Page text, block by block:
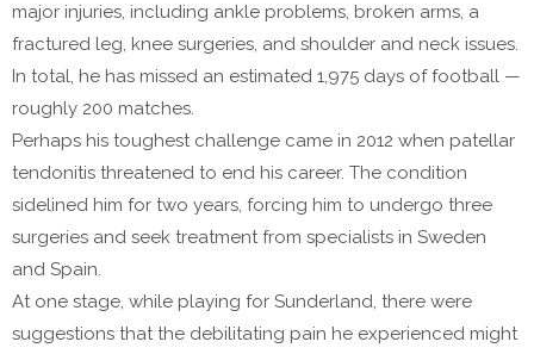
major injuries, including ankle problems, broken arms, a
fractured leg, knee surgeries, and shoulder and neck issues.
In total, he has missed an estimated 1,975 days of football —
roughly 200 matches.
Perhaps his toughest challenge came in 2012 when patellar
tendonitis threatened to end his career. The condition
sidelined him for two years, forcing him to undergo three
surgeries and seek treatment from specialists in Sweden
and Spain.
At one stage, while playing for Sunderland, there were
suggestions that the debilitating pain he experienced might